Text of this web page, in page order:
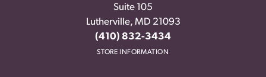
Suite 105
Lutherville, MD 21093
(410) 832-3434
STORE INFORMATION